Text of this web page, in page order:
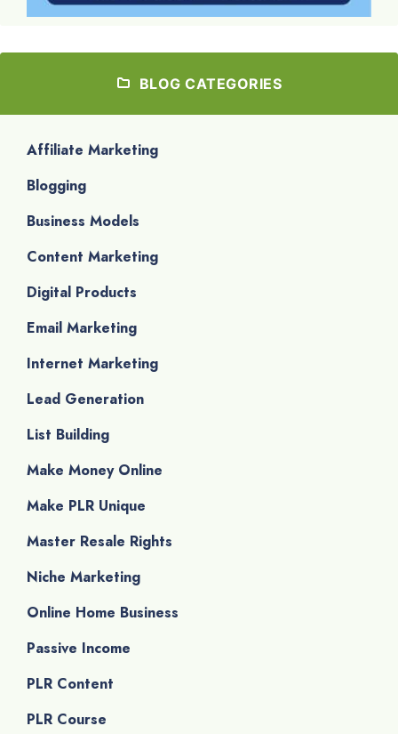
BLOG CATEGORIES
Affiliate Marketing
Blogging
Business Models
Content Marketing
Digital Products
Email Marketing
Internet Marketing
Lead Generation
List Building
Make Money Online
Make PLR Unique
Master Resale Rights
Niche Marketing
Online Home Business
Passive Income
PLR Content
PLR Course